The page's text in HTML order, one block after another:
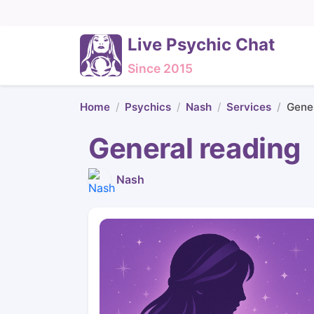
Live Psychic Chat
Since 2015
Home Psychics Nash Services
General reading
Nash